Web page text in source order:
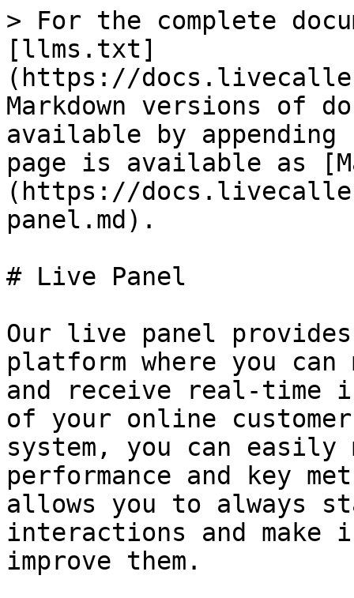
> For the complete
[llms.txt]
(https://
Markdown versions of
available by
page is available as
(https://
panel.md).
# Live Panel
Our live panel
platform where you can
and receive real-time
of your online customer
system, you can easily
performance and key
allows you to always
interactions and make
improve them.